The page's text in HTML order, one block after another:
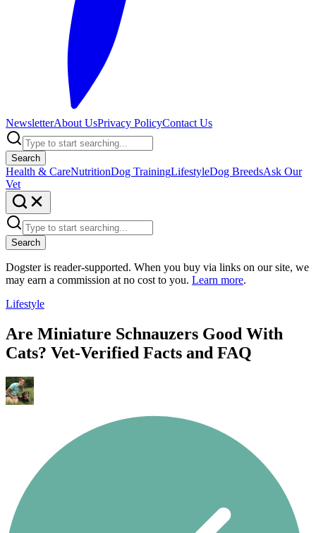
NewsletterAbout UsPrivacy PolicyContact Us
Search
Health & CareNutritionDog TrainingLifestyleDog BreedsAsk Our
Vet
Search
Dogster is reader-supported. When you buy via links on our site, we
may earn a commission at no cost to you. Learn more.
Lifestyle
Are Miniature Schnauzers Good With
Cats? Vet-Verified Facts and FAQ